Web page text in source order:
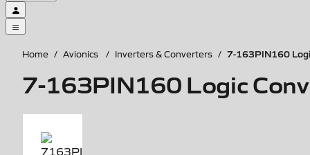
Home / Avionics / Inverters & Converters / 7-163PIN160
7-163PIN160 Logic